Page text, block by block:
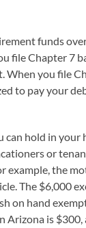
funds
file Chapter
you file
to pay your
hold in
or
the
The $6,000
on hand
is